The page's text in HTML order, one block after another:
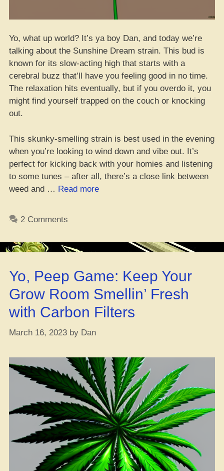
Yo, what up world? It’s ya boy Dan, and today we’re
talking about the Sunshine Dream strain. This bud is
known for its slow-acting high that starts with a
cerebral buzz that’ll have you feeling good in no time.
The relaxation hits eventually, but if you overdo it, you
might find yourself trapped on the couch or knocking
out.
This skunky-smelling strain is best used in the evening
when you’re looking to wind down and vibe out. It’s
perfect for kicking back with your homies and listening
to some tunes – after all, there’s a close link between
weed and … Read more“Yo,
Weed
–
A
Lit
Review”
2 Comments
Yo, Peep Game: Keep Your
Grow Room Smellin’ Fresh
with Carbon Filters
March 16, 2023 by Dan